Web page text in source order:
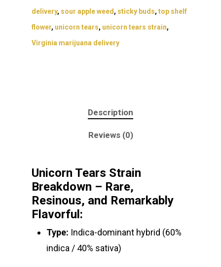
delivery, sour apple weed , sticky buds, top shelf
flower, unicorn tears, unicorn tears strain,
Virginia marijuana delivery
Description
Reviews (0)
Unicorn Tears Strain
Breakdown – Rare,
Resinous, and Remarkably
Flavorful:
Type: Indica-dominant hybrid (60%
indica / 40% sativa)